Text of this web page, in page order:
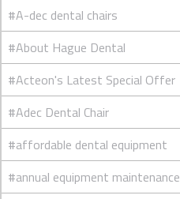
#A-dec dental chairs
#About Hague Dental
#Acteon's Latest Special Offer
#Adec Dental Chair
#affordable dental equipment
#annual equipment maintenance